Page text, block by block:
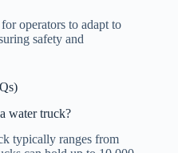
operators to adapt to
safety and
water truck?
typically ranges from